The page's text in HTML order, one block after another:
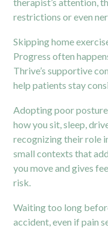
restrictions or even
Skipping home
Progress often
Thrive’s supportive
help patients stay
Adopting poor
how you sit, sleep,
recognizing their role
small contexts that
you move and gives
risk.
Waiting too long
accident, even if pain